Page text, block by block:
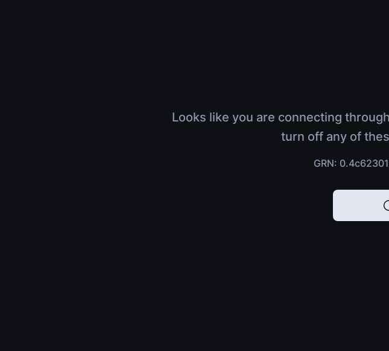
Looks like you are connecting
turn off any of
GRN: